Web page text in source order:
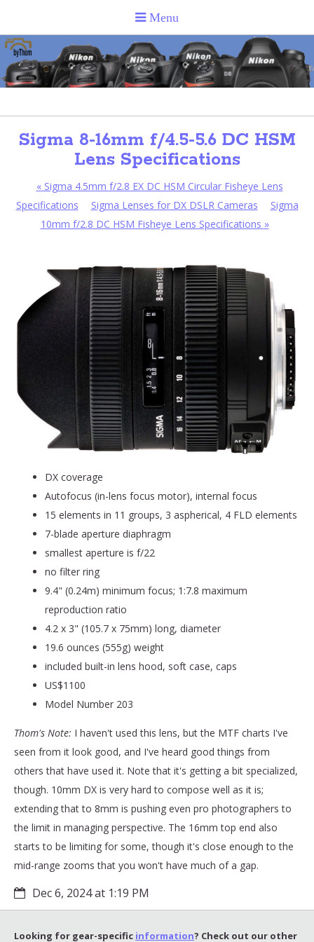
Sigma 8-16mm f/4.5-5.6 DC HSM
Lens Specifications
«Sigma 4.5mm f/2.8 EX DC HSM Circular Fisheye Lens
Specifications
Sigma Lenses for DX DSLR Cameras
Sigma
10mm f/2.8 DC HSM Fisheye Lens Specifications »
DX coverage
Autofocus (in-lens focus motor), internal focus
15 elements in 11 groups, 3 aspherical, 4 FLD elements
7-blade aperture diaphragm
smallest aperture is f/22
no filter ring
9.4" (0.24m) minimum focus; 1:7.8 maximum
reproduction ratio
4.2 x 3" (105.7 x 75mm) long, diameter
19.6 ounces (555g) weight
included built-in lens hood, soft case, caps
US$1100
Model Number 203
Thom's Note: I haven't used this lens, but the MTF charts I've
seen from it look good, and I've heard good things from
others that have used it. Note that it's getting a bit specialized,
though. 10mm DX is very hard to compose well as it is;
extending that to 8mm is pushing even pro photographers to
the limit in managing perspective. The 16mm top end also
starts to be limiting for some, though it's close enough to the
mid-range zooms that you won't have much of a gap.
Dec 6, 2024 at 1:19 PM
Looking for gear-specific information? Check out our other